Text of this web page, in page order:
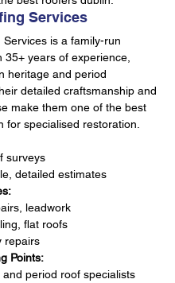
Services
Services is a family-run
35+ years of experience,
heritage and period
detailed craftsmanship and
make them one of the best
for specialised restoration.
surveys
detailed estimates
leadwork
flat roofs
repairs
Points:
and period roof specialists